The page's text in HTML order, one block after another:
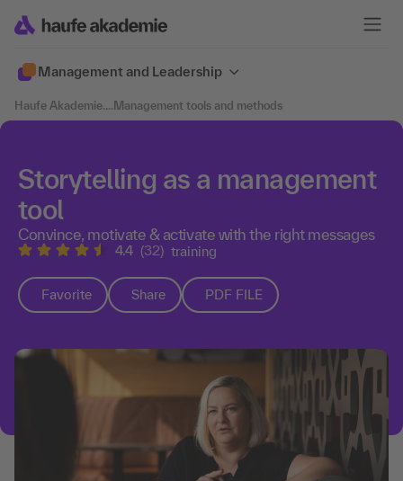
Management and Leadership
Haufe Akademie....Management tools and methods
Storytelling as a management
tool
Convince, motivate & activate with the right messages
4.4 (32) training
Favorite Share PDF FILE